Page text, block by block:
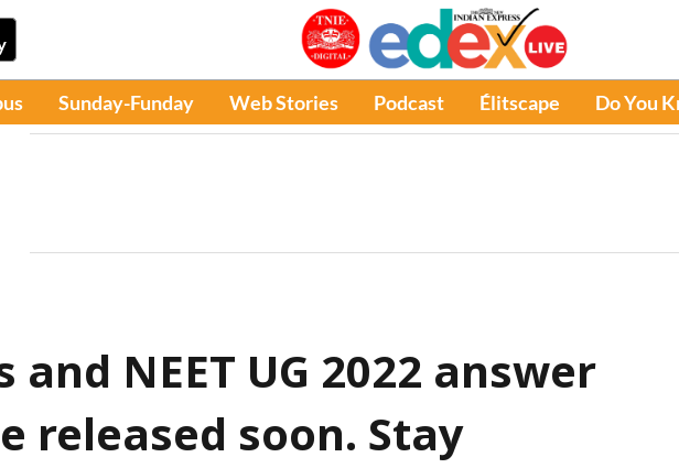
Sunday-Funday Web Stories Podcast Élitscape Do You
and NEET UG 2022 answer
released soon. Stay